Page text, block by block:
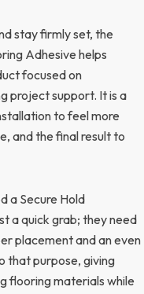
stay firmly set, the
Adhesive helps
focused on
project support. It is a
to feel more
and the final result to
a Secure Hold
a quick grab; they need
placement and an even
that purpose, giving
flooring materials while